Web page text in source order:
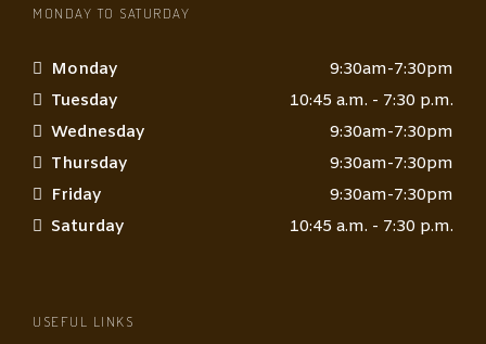
MONDAY TO SATURDAY
Monday
9:30am-7:30pm
Tuesday
10:45 a.m. - 7:30 p.m.
Wednesday
9:30am-7:30pm
Thursday
9:30am-7:30pm
Friday
9:30am-7:30pm
Saturday
10:45 a.m. - 7:30 p.m.
USEFUL LINKS